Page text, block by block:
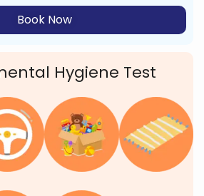
Book Now
Hygiene Test